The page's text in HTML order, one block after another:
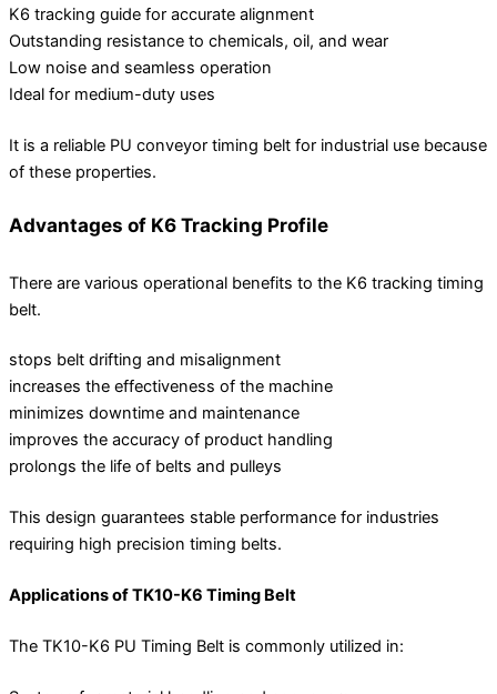
K6 tracking guide for accurate alignment
Outstanding resistance to chemicals, oil, and wear
Low noise and seamless operation
Ideal for medium-duty uses
It is a reliable PU conveyor timing belt for industrial use because
of these properties.
Advantages of K6 Tracking Profile
There are various operational benefits to the K6 tracking timing
belt.
stops belt drifting and misalignment
increases the effectiveness of the machine
minimizes downtime and maintenance
improves the accuracy of product handling
prolongs the life of belts and pulleys
This design guarantees stable performance for industries
requiring high precision timing belts.
Applications of TK10-K6 Timing Belt
The TK10-K6 PU Timing Belt is commonly utilized in: